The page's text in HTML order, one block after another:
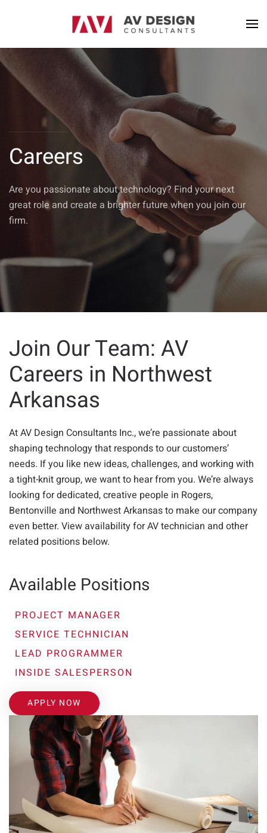
Careers
Are you passionate about technology? Find your next
great role and create a brighter future when you join our
firm.
Join Our Team: AV
Careers in Northwest
Arkansas
At AV Design Consultants Inc., we’re passionate about
shaping technology that responds to our customers’
needs. If you like new ideas, challenges, and working with
a tight-knit group, we want to hear from you. We’re always
looking for dedicated, creative people in Rogers,
Bentonville and Northwest Arkansas to make our company
even better. View availability for AV technician and other
related positions below.
Available Positions
PROJECT MANAGER
SERVICE TECHNICIAN
LEAD PROGRAMMER
INSIDE SALESPERSON
APPLY NOW